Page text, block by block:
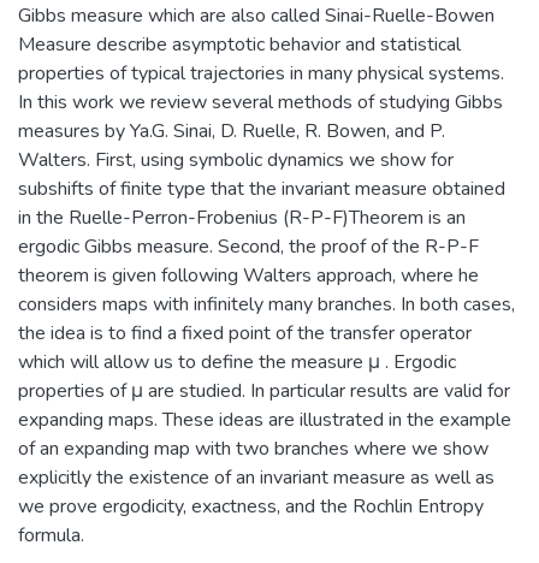
Gibbs measure which are also called Sinai-Ruelle-Bowen
Measure describe asymptotic behavior and statistical
properties of typical trajectories in many physical systems.
In this work we review several methods of studying Gibbs
measures by Ya.G. Sinai, D. Ruelle, R. Bowen, and P.
Walters. First, using symbolic dynamics we show for
subshifts of finite type that the invariant measure obtained
in the Ruelle-Perron-Frobenius (R-P-F)Theorem is an
ergodic Gibbs measure. Second, the proof of the R-P-F
theorem is given following Walters approach, where he
considers maps with infinitely many branches. In both cases,
the idea is to find a fixed point of the transfer operator
which will allow us to define the measure μ . Ergodic
properties of μ are studied. In particular results are valid for
expanding maps. These ideas are illustrated in the example
of an expanding map with two branches where we show
explicitly the existence of an invariant measure as well as
we prove ergodicity, exactness, and the Rochlin Entropy
formula.